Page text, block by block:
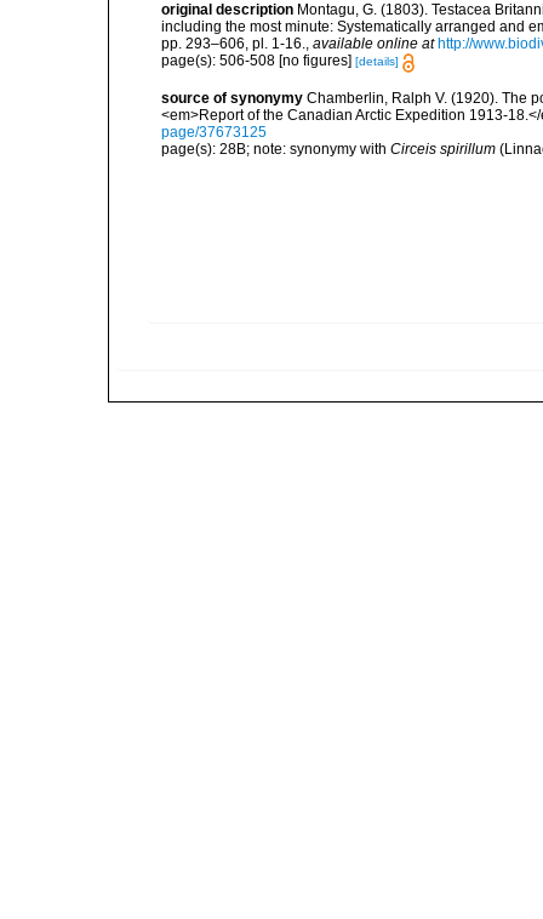
original description Montagu, G. (1803). Testacea
including the most minute: Systematically arranged and
pp. 293–606, pl. 1-16., available online at http://
page(s): 506-508 [no figures] [details]
source of synonymy Chamberlin, Ralph V. (1920). The
<em>Report of the Canadian Arctic Expedition 1913-
page/37673125
page(s): 28B; note: synonymy with Circeis spirillum